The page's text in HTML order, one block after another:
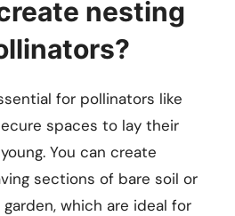
nesting
for pollinators like
spaces to lay their
You can create
sections of bare soil or
which are ideal for